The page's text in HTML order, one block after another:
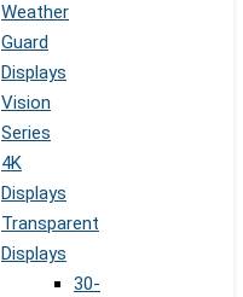
Weather
Guard
Displays
Vision
Series
4K
Displays
Transparent
Displays
30-